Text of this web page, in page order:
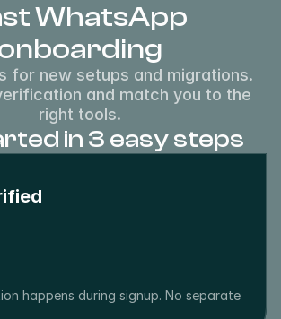
WhatsApp
for new setups and migrations.
and match you to the
right tools.
in 3 easy steps
happens during signup. No separate